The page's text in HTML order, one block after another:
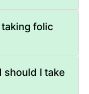
folic
should I take